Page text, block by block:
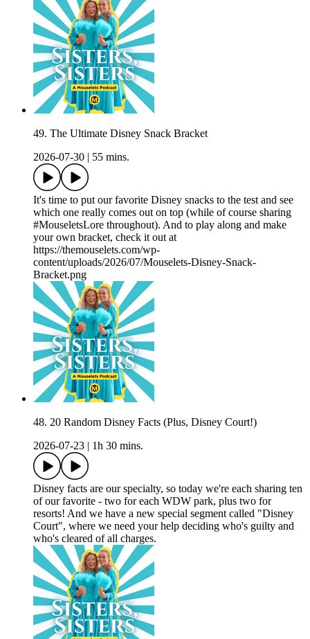
49. The Ultimate Disney Snack Bracket
2026-07-30
55 mins.
It's time to put our favorite Disney snacks to the test and see
which one really comes out on top (while of course sharing
#MouseletsLore throughout). And to play along and make
your own bracket, check it out at
https://themouselets.com/wp-
content/uploads/2026/07/Mouselets-Disney-Snack-
Bracket.png
48. 20 Random Disney Facts (Plus, Disney Court!)
2026-07-23
1h 30 mins.
Disney facts are our specialty, so today we're each sharing ten
of our favorite - two for each WDW park, plus two for
resorts! And we have a new special segment called "Disney
Court", where we need your help deciding who's guilty and
who's cleared of all charges.